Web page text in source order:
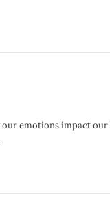
emotions impact